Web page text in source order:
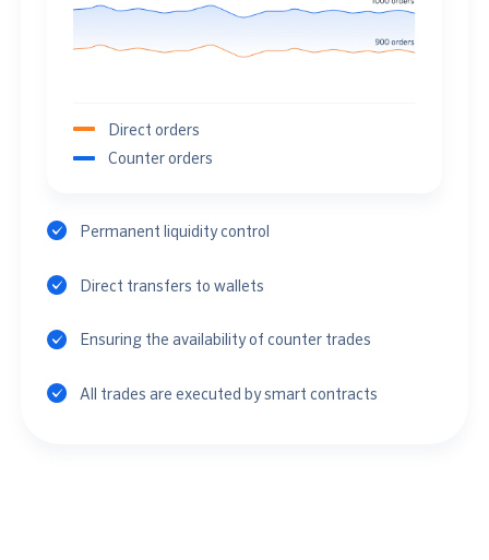
Direct orders
Counter orders
Permanent liquidity control
Direct transfers to wallets
Ensuring the availability of counter trades
All trades are executed by smart contracts